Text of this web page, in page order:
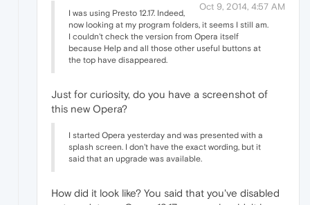
Oct 9, 2014, 4:57 AM
I was using Presto 12.17. Indeed,
now looking at my program folders, it seems I still am.
I couldn't check the version from Opera itself
because Help and all those other useful buttons at
the top have disappeared.
Just for curiosity, do you have a screenshot of
this new Opera?
I started Opera yesterday and was presented with a
splash screen. I don't have the exact wording, but it
said that an upgrade was available.
How did it look like? You said that you've disabled